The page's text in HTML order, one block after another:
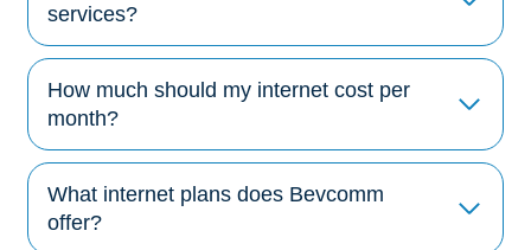
services?
How much should my internet cost per
month?
What internet plans does Bevcomm
offer?